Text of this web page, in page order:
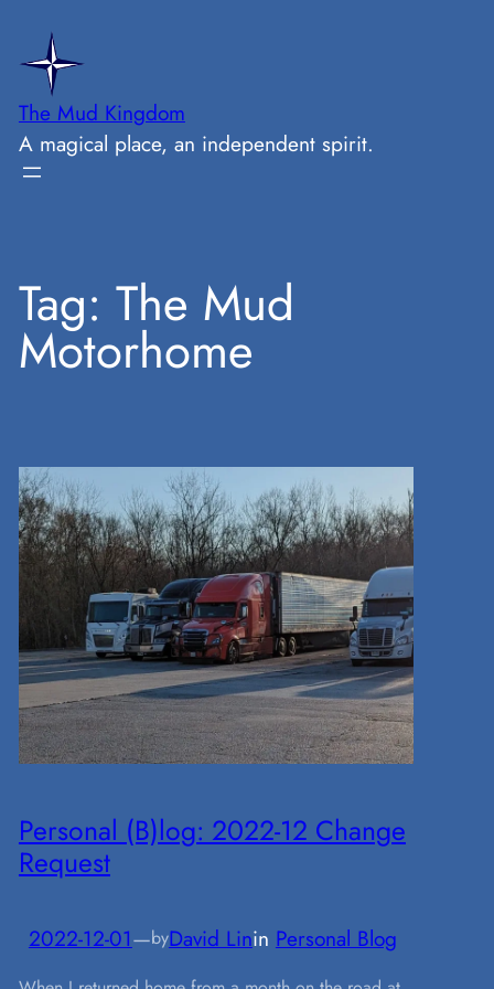
content
The Mud Kingdom
A magical place, an independent spirit.
Tag: The Mud
Motorhome
Personal (B)log: 2022-12 Change
Request
2022-12-01—byDavid Linin Personal Blog